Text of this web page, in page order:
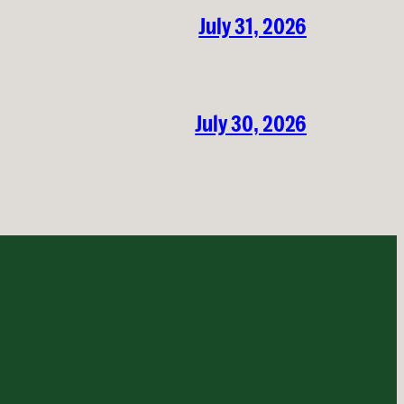
July 31, 2026
July 30, 2026